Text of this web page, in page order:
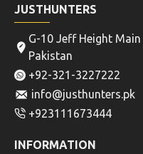
JUSTHUNTERS
G-10 Jeff Height
Pakistan
+92-321-3227222
info@justhunters.pk
+923111673444
INFORMATION